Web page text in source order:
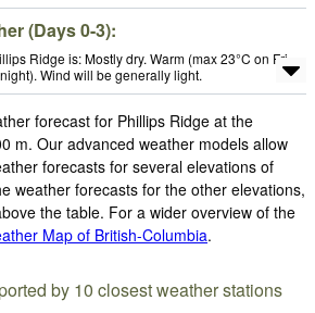
(Days 0-3):
Ridge is: Mostly dry. Warm (max 23°C on Fri
Wind will be generally light.
forecast for Phillips Ridge at the
m. Our advanced weather models allow
forecasts for several elevations of
weather forecasts for the other elevations,
the table. For a wider overview of the
Map of British-Columbia.
by 10 closest weather stations